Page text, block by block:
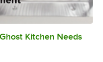
/1:21 Kitchen Needs